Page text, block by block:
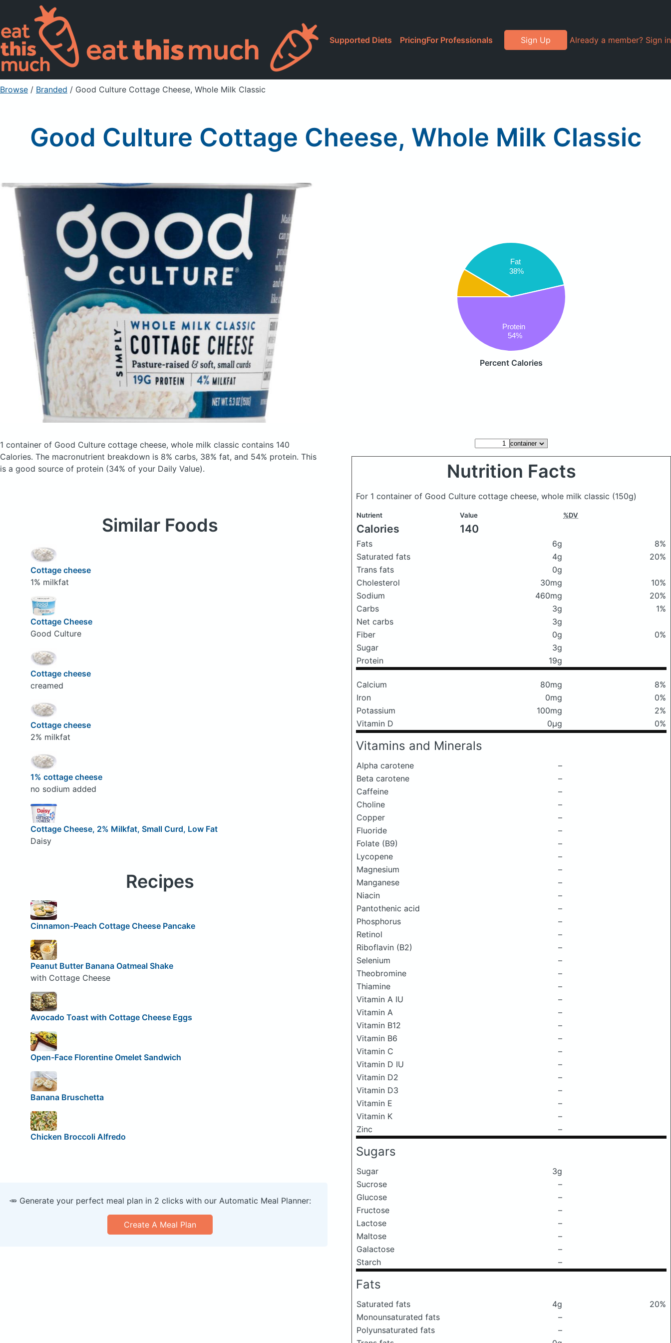
Supported Diets PricingFor Professionals Sign Up Already a member? Sign in
Browse / Branded / Good Culture Cottage Cheese, Whole Milk Classic
Good Culture Cottage Cheese, Whole Milk Classic
Fat
38%
Protein
54%
Percent Calories
1 container of Good Culture cottage cheese, whole milk classic contains 140
Calories. The macronutrient breakdown is 8% carbs, 38% fat, and 54% protein. This
is a good source of protein (34% of your Daily Value).
Nutrition Facts
For 1 container of Good Culture cottage cheese, whole milk classic (150g)
Nutrient Value %DV
Calories 140
Fats 6g
8%
Saturated fats
4g
20%
Trans fats
0g
Cholesterol
30mg
10%
Sodium
460mg
20%
Carbs
3g
1%
Net carbs
3g
Fiber
0g
0%
Sugar
3g
Protein
19g
Calcium 80mg
8%
Iron
0mg
0%
Potassium
100mg
2%
Vitamin D
0μg 0%
Vitamins and Minerals
Alpha carotene
–
Beta carotene
–
Caffeine
–
Choline
–
Copper
–
Fluoride
–
Folate (B9)
–
Lycopene
–
Magnesium
–
Manganese
–
Niacin
–
Pantothenic acid
–
Phosphorus
–
Retinol
–
Riboflavin (B2)
–
Selenium
–
Theobromine
–
Thiamine
–
Vitamin A IU
–
Vitamin A
–
Vitamin B12
–
Vitamin B6
–
Vitamin C
–
Vitamin D IU
–
Vitamin D2
–
Vitamin D3
–
Vitamin E
–
Vitamin K
–
Zinc
–
Sugars
Sugar
3g
Sucrose
–
Glucose
–
Fructose
–
Lactose
–
Maltose
–
Galactose
–
Starch
–
Fats
Saturated fats 4g
20%
Monounsaturated fats
–
Polyunsaturated fats
–
Similar Foods
Cottage cheese
1% milkfat
Cottage Cheese
Good Culture
Cottage cheese
creamed
Cottage cheese
2% milkfat
1% cottage cheese
no sodium added
Cottage Cheese, 2% Milkfat, Small Curd, Low Fat
Daisy
Recipes
Cinnamon-Peach Cottage Cheese Pancake
Peanut Butter Banana Oatmeal Shake
with Cottage Cheese
Avocado Toast with Cottage Cheese Eggs
Open-Face Florentine Omelet Sandwich
Banana Bruschetta
Chicken Broccoli Alfredo
🥕 Generate your perfect meal plan in 2 clicks with our Automatic Meal Planner:
Create A Meal Plan